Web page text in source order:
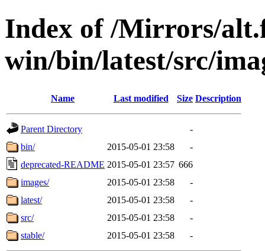
Index of /Mirrors/
win/bin/latest/src/
Name Last modified Size Description
Parent Directory
-
bin/
2015-05-01 23:58
-
deprecated-README 2015-05-01 23:57 666
images/
2015-05-01 23:58
-
latest/
2015-05-01 23:58
-
src/
2015-05-01 23:58
-
stable/
2015-05-01 23:58 -